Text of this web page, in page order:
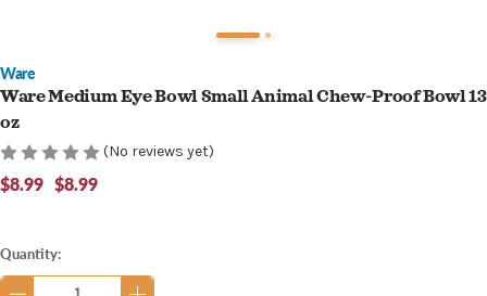
Ware
Ware Medium Eye Bowl Small Animal Chew-Proof Bowl 13
oz
(No reviews yet)
$8.99 $8.99
Current
Stock:
Quantity: